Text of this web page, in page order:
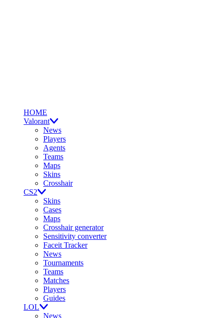
HOME
Valorant
News
Players
Agents
Teams
Maps
Skins
Crosshair
CS2
Skins
Cases
Maps
Crosshair generator
Sensitivity converter
Faceit Tracker
News
Tournaments
Teams
Matches
Players
Guides
LOL
News